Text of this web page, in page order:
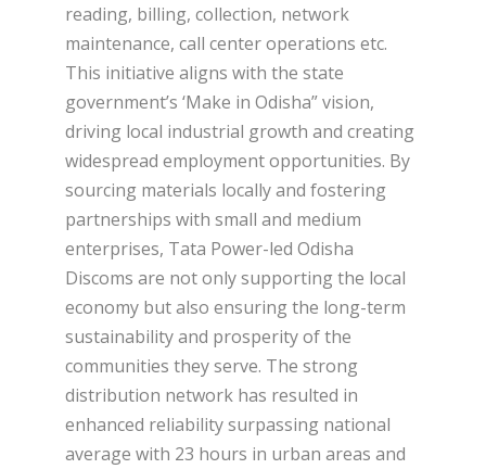
reading, billing, collection, network
maintenance, call center operations etc.
This initiative aligns with the state
government’s ‘Make in Odisha” vision,
driving local industrial growth and creating
widespread employment opportunities. By
sourcing materials locally and fostering
partnerships with small and medium
enterprises, Tata Power-led Odisha
Discoms are not only supporting the local
economy but also ensuring the long-term
sustainability and prosperity of the
communities they serve. The strong
distribution network has resulted in
enhanced reliability surpassing national
average with 23 hours in urban areas and